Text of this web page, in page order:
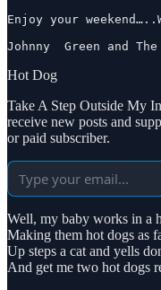
Enjoy your
Johnny  Green and
Hot Dog
Take A Step Outside My
receive new posts and
or paid subscriber.
Well, my baby works in a
Making them hot dogs as
Up steps a cat and yells
And get me two hot dogs